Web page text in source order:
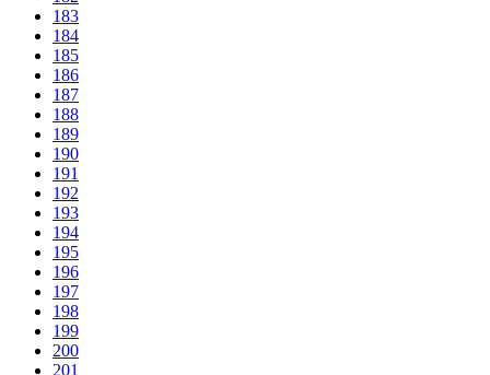
183
184
185
186
187
188
189
190
191
192
193
194
195
196
197
198
199
200
201